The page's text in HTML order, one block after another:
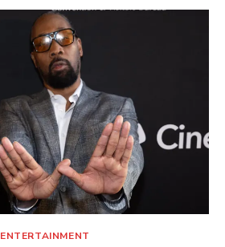
ENTERTAINMENT